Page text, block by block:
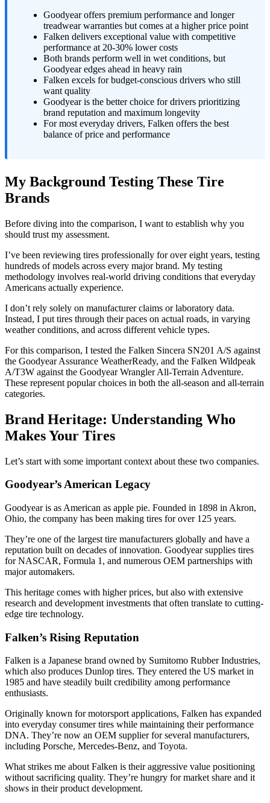
Goodyear offers premium performance and longer
treadwear warranties but comes at a higher price point
Falken delivers exceptional value with competitive
performance at 20-30% lower costs
Both brands perform well in wet conditions, but
Goodyear edges ahead in heavy rain
Falken excels for budget-conscious drivers who still
want quality
Goodyear is the better choice for drivers prioritizing
brand reputation and maximum longevity
For most everyday drivers, Falken offers the best
balance of price and performance
My Background Testing These Tire
Brands
Before diving into the comparison, I want to establish why you
should trust my assessment.
I’ve been reviewing tires professionally for over eight years, testing
hundreds of models across every major brand. My testing
methodology involves real-world driving conditions that everyday
Americans actually experience.
I don’t rely solely on manufacturer claims or laboratory data.
Instead, I put tires through their paces on actual roads, in varying
weather conditions, and across different vehicle types.
For this comparison, I tested the Falken Sincera SN201 A/S against
the Goodyear Assurance WeatherReady, and the Falken Wildpeak
A/T3W against the Goodyear Wrangler All-Terrain Adventure.
These represent popular choices in both the all-season and all-terrain
categories.
Brand Heritage: Understanding Who
Makes Your Tires
Let’s start with some important context about these two companies.
Goodyear’s American Legacy
Goodyear is as American as apple pie. Founded in 1898 in Akron,
Ohio, the company has been making tires for over 125 years.
They’re one of the largest tire manufacturers globally and have a
reputation built on decades of innovation. Goodyear supplies tires
for NASCAR, Formula 1, and numerous OEM partnerships with
major automakers.
This heritage comes with higher prices, but also with extensive
research and development investments that often translate to cutting-
edge tire technology.
Falken’s Rising Reputation
Falken is a Japanese brand owned by Sumitomo Rubber Industries,
which also produces Dunlop tires. They entered the US market in
1985 and have steadily built credibility among performance
enthusiasts.
Originally known for motorsport applications, Falken has expanded
into everyday consumer tires while maintaining their performance
DNA. They’re now an OEM supplier for several manufacturers,
including Porsche, Mercedes-Benz, and Toyota.
What strikes me about Falken is their aggressive value positioning
without sacrificing quality. They’re hungry for market share and it
shows in their product development.